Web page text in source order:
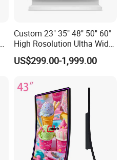
Custom 23" 35" 48" 50" 60"
High Rosolution Ultha Wide
Monitor Ad Player LCD
Display Screen
US$299.00-1,999.00